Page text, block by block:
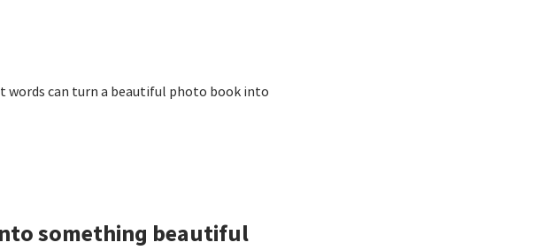
words can turn a beautiful photo book into
something beautiful